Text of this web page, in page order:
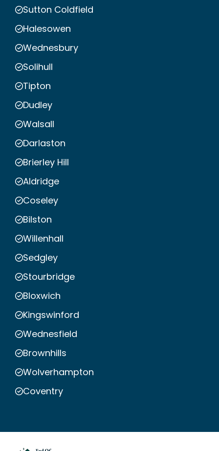
Sutton Coldfield
Halesowen
Wednesbury
Solihull
Tipton
Dudley
Walsall
Darlaston
Brierley Hill
Aldridge
Coseley
Bilston
Willenhall
Sedgley
Stourbridge
Bloxwich
Kingswinford
Wednesfield
Brownhills
Wolverhampton
Coventry